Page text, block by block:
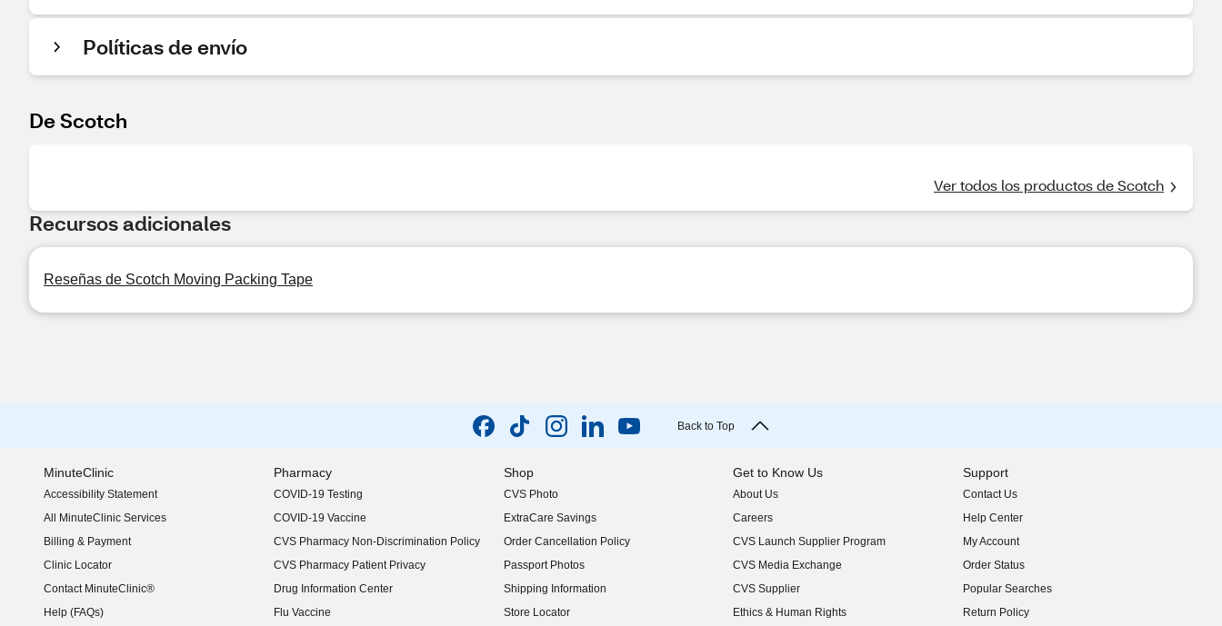
Políticas de envío
De Scotch
Ver todos los productos de Scotch
Recursos adicionales
Reseñas de Scotch Moving Packing Tape
Back to Top
MinuteClinic
Accessibility Statement
(opens in new window)
All MinuteClinic Services
Billing & Payment
Clinic Locator
Contact MinuteClinic®
Help (FAQs)
Pharmacy
COVID-19 Testing
COVID-19 Vaccine
CVS Pharmacy Non-Discrimination Policy
CVS Pharmacy Patient Privacy
Drug Information Center
Flu Vaccine
Shop
CVS Photo
ExtraCare Savings
Order Cancellation Policy
Passport Photos
Shipping Information
Store Locator
Get to Know Us
About Us
(opens in new window)
Careers
(opens in new window)
CVS Launch Supplier Program
(opens in new window)
CVS Media Exchange
(opens in new window)
CVS Supplier
(opens in new window)
Ethics & Human Rights
(opens in new window)
Support
Contact Us
Help Center
My Account
Order Status
Popular Searches
Return Policy